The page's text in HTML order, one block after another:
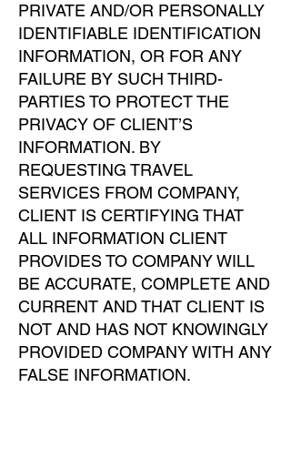
PRIVATE AND/OR PERSONALLY
IDENTIFIABLE IDENTIFICATION
INFORMATION, OR FOR ANY
FAILURE BY SUCH THIRD-
PARTIES TO PROTECT THE
PRIVACY OF CLIENT’S
INFORMATION. BY
REQUESTING TRAVEL
SERVICES FROM COMPANY,
CLIENT IS CERTIFYING THAT
ALL INFORMATION CLIENT
PROVIDES TO COMPANY WILL
BE ACCURATE, COMPLETE AND
CURRENT AND THAT CLIENT IS
NOT AND HAS NOT KNOWINGLY
PROVIDED COMPANY WITH ANY
FALSE INFORMATION.